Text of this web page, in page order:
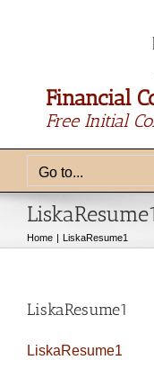
Financial
Free Initial
Go to...
Home LiskaResume1
LiskaResume1
LiskaResume1